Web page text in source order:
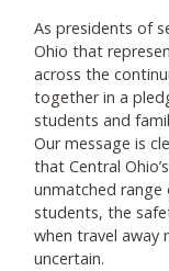
As presidents of
Ohio that
across the
together in a
students and
Our message is
that Central
unmatched
students, the
when travel away
uncertain.